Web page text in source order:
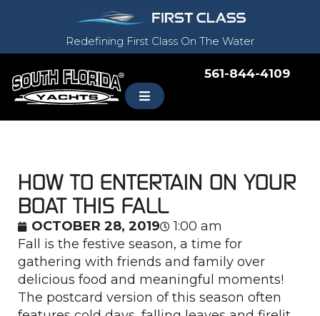
Redefining First Class On The Water
561-844-4109
HOW TO ENTERTAIN ON YOUR
BOAT THIS FALL
OCTOBER 28, 2019
1:00 am
Fall is the festive season, a time for
gathering with friends and family over
delicious food and meaningful moments!
The postcard version of this season often